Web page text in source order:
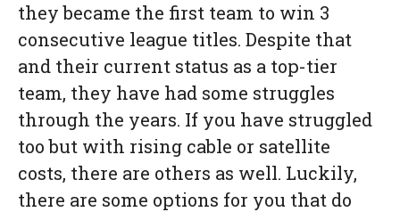
they became the first team to win 3
consecutive league titles. Despite that
and their current status as a top-tier
team, they have had some struggles
through the years. If you have struggled
too but with rising cable or satellite
costs, there are others as well. Luckily,
there are some options for you that do